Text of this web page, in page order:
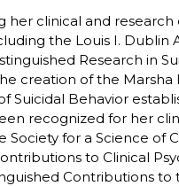
her clinical and
the Louis I. Dublin
Research in
creation of the Marsha
Suicidal Behavior
recognized for her
for a Science of
to Clinical
Contributions to